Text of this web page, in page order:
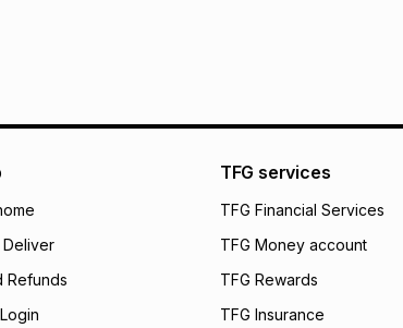
pay over 24
We (Foschini
will apply. The
what the monthly
payable. Your
open a store
incur by using this
Exceptions: For
Refunds
TFG services
TFG Financial Services
TFG Money account
TFG Rewards
TFG Insurance